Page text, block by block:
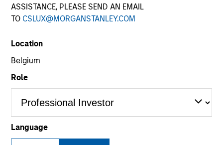
ASSISTANCE, PLEASE SEND AN EMAIL
TO CSLUX@MORGANSTANLEY.COM
Location
Belgium
Role
Language
Financial Services